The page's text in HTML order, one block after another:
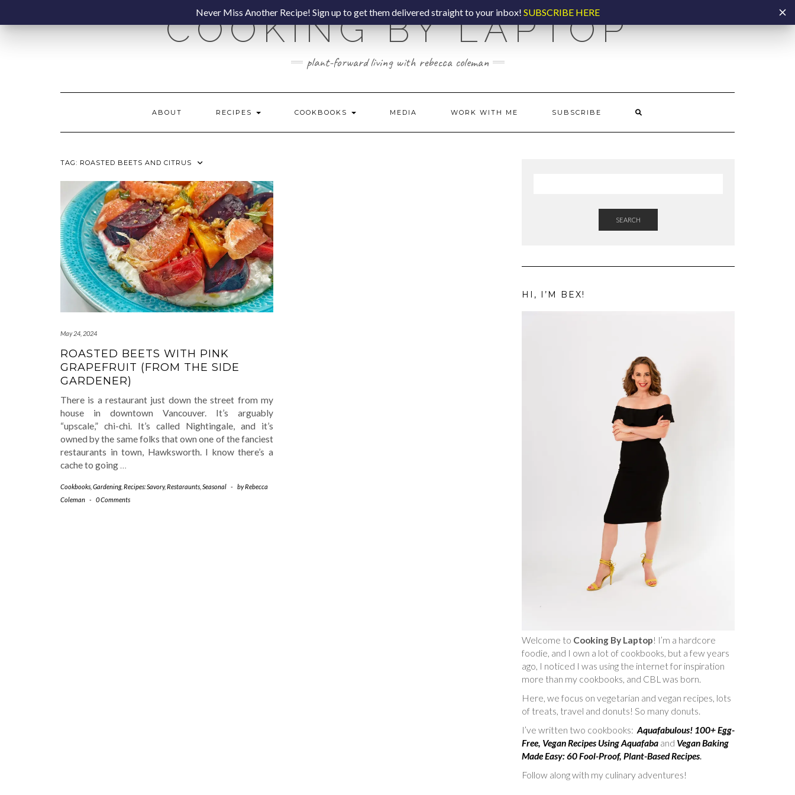
content
COOKING BY LAPTOP
plant-forward living with rebecca coleman
ABOUT RECIPES COOKBOOKS MEDIA WORK WITH ME SUBSCRIBE
TAG: ROASTED BEETS AND CITRUS
May 24, 2024
ROASTED BEETS WITH PINK
GRAPEFRUIT (FROM THE SIDE
GARDENER)
There is a restaurant just down the street from my
house in downtown Vancouver. It’s arguably
“upscale,” chi-chi. It’s called Nightingale, and it’s
owned by the same folks that own one of the fanciest
restaurants in town, Hawksworth. I know there’s a
cache to going
Cookbooks Gardening, Recipes: Savory, Restaraunts Seasonal - byRebecca
Coleman - 0 Comments
SEARCH
HI, I’M BEX!
Welcome to Cooking By Laptop! I’m a hardcore
foodie, and I own a lot of cookbooks, but a few years
ago, I noticed I was using the internet for inspiration
more than my cookbooks, and CBL was born.
Here, we focus on vegetarian and vegan recipes, lots
of treats, travel and donuts! So many donuts.
I’ve written two cookbooks: Aquafabulous! 100+ Egg-
Free, Vegan Recipes Using Aquafaba and Vegan Baking
Made Easy: 60 Fool-Proof, Plant-Based Recipes.
Follow along with my culinary adventures!
Never Miss Another Recipe! Sign up to get them delivered straight to your inbox! SUBSCRIBE HERE